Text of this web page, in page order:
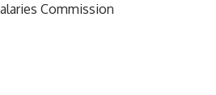
Commission